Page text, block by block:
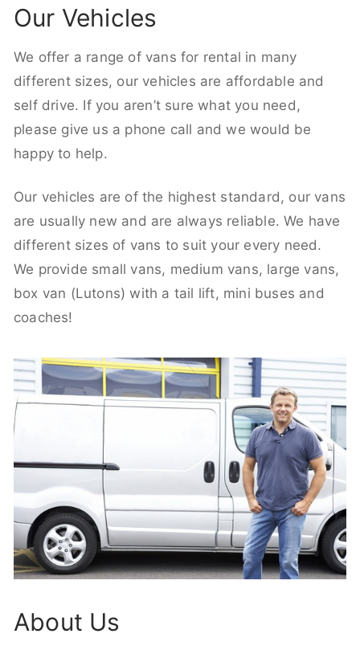
Our Vehicles
We offer a range of vans for rental in many
different sizes, our vehicles are affordable and
self drive. If you aren’t sure what you need,
please give us a phone call and we would be
happy to help.
Our vehicles are of the highest standard, our vans
are usually new and are always reliable. We have
different sizes of vans to suit your every need.
We provide small vans, medium vans, large vans,
box van (Lutons) with a tail lift, mini buses and
coaches!
About Us